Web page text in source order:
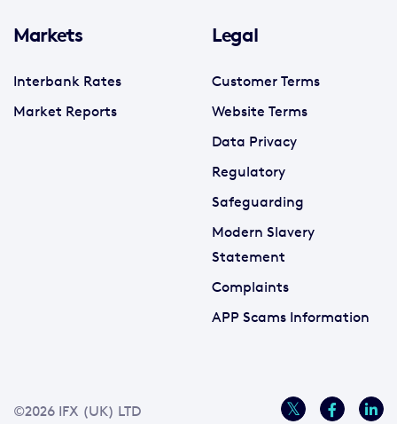
Markets
Interbank Rates
Market Reports
Legal
Customer Terms
Website Terms
Data Privacy
Regulatory
Safeguarding
Modern Slavery
Statement
Complaints
APP Scams Information
©2026 IFX (UK) LTD